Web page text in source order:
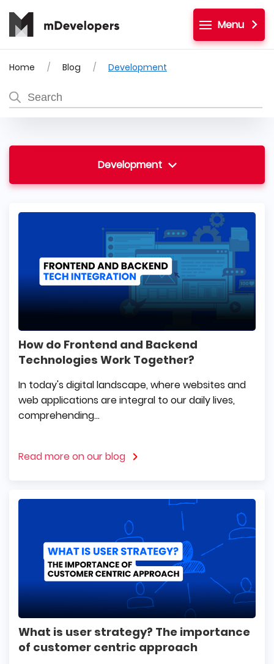
Menu
Home Blog Development
Development
How do Frontend and Backend
Technologies Work Together?
In today's digital landscape, where websites and
web applications are integral to our daily lives,
comprehending...
Read more on our blog
What is user strategy? The importance
of customer centric approach